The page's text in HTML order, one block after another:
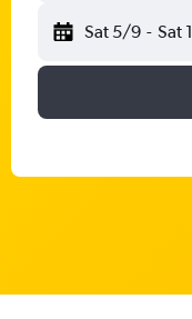
Sat 5/9 - Sat